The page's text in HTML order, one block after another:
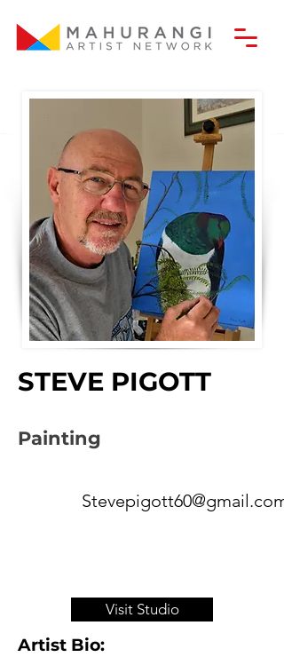
STEVE PIGOTT
Painting
Stevepigott60@gmail.com
Visit Studio
Artist Bio: